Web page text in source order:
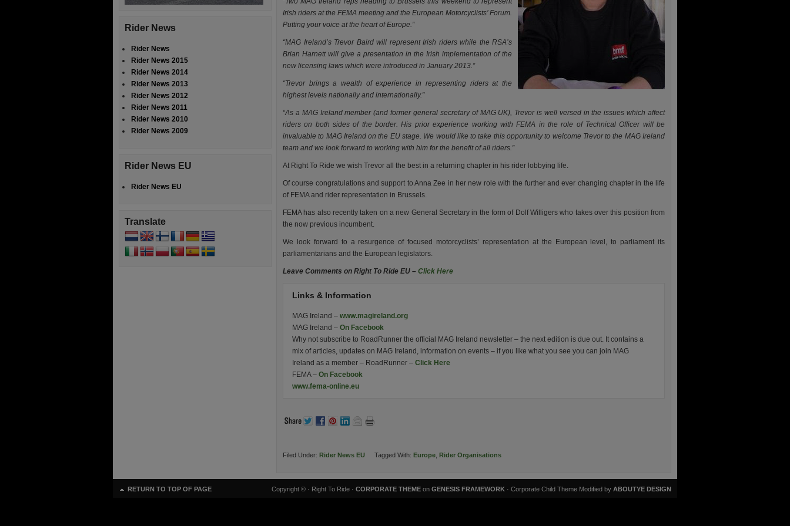
Irish riders at the FEMA meeting and the European Motorcyclists’ Forum.
Putting your voice at the heart of Europe.”
“MAG Ireland’s Trevor Baird will represent Irish riders while the RSA’s
Brian Harnett will give a presentation in the Irish implementation of the
new licensing laws which were introduced in January 2013.”
“Trevor brings a wealth of experience in representing riders at the
highest levels nationally and internationally.”
“As a MAG Ireland member (and former general secretary of MAG UK), Trevor is well versed in the issues which affect
riders on both sides of the border. His prior experience working with FEMA in the role of Technical Officer will be
invaluable to MAG Ireland on the EU stage. We would like to take this opportunity to welcome Trevor to the MAG Ireland
team and we look forward to working with him for the benefit of all riders.”
At Right To Ride we wish Trevor all the best in a returning chapter in his rider lobbying life.
Of course congratulations and support to Anna Zee in her new role with the further and ever changing chapter in the life
of FEMA and rider representation in Brussels.
FEMA has also recently taken on a new General Secretary in the form of Dolf Willigers who takes over this position from
the now previous incumbent.
We look forward to a resurgence of focused motorcyclists’ representation at the European level, to parliament its
parliamentarians and the European legislators.
Leave Comments on Right To Ride EU – Click Here
Links & Information
MAG Ireland – www.magireland.org
MAG Ireland – On Facebook
Why not subscribe to RoadRunner the official MAG Ireland newsletter – the next edition is due out. It contains a
mix of articles, updates on MAG Ireland, information on events – if you like what you see you can join MAG
Ireland as a member – RoadRunner – Click Here
FEMA – On Facebook
www.fema-online.eu
Filed Under: Rider News EU Tagged With: Europe Rider Organisations
Rider News
Rider News
Rider News 2015
Rider News 2014
Rider News 2013
Rider News 2012
Rider News 2011
Rider News 2010
Rider News 2009
Rider News EU
Rider News EU
Translate
RETURN TO TOP OF PAGE Copyright © · Right To Ride · CORPORATE THEME on GENESIS FRAMEWORK · Corporate Child Theme Modified by ABOUTYE DESIGN